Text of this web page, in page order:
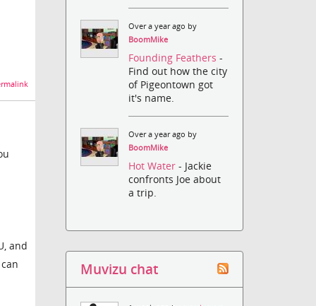
and
Over a year ago by
BoomMike
Founding Feathers-
Find out how the city
of Pigeontown got
it's name.
Over a year ago by
BoomMike
Hot Water- Jackie
confronts Joe about
a trip.
Muvizu chat